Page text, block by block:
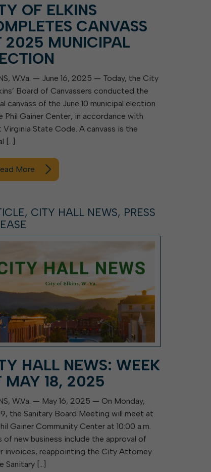
OF ELKINS
CANVASS
2025 MUNICIPAL
W.Va. — June 16, 2025 — Today, the City
Board of Canvassers conducted the
canvass of the June 10 municipal election
Phil Gainer Center, in accordance with
Virginia State Code. A canvass is the
[…]
More
CITY HALL NEWS, PRESS
HALL NEWS: WEEK
MAY 18, 2025
W.Va. — May 16, 2025 — On Monday,
the Sanitary Board Meeting will meet at
Gainer Community Center at 10:00 a.m.
of new business include the approval of
invoices, reappointing the City Attorney
Sanitary […]